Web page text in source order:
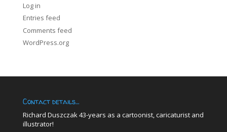
Log in
Entries feed
Comments feed
WordPress.org
Contact details…
Richard Duszczak 43-years as a cartoonist, caricaturist and
illustrator!